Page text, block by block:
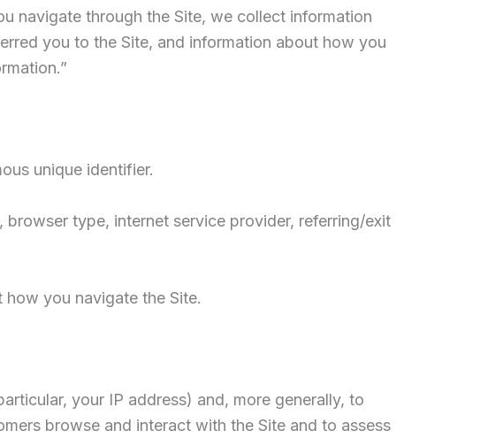
navigate through the Site, we collect information
you to the Site, and information about how you
unique identifier.
type, internet service provider, referring/exit
how you navigate the Site.
your IP address) and, more generally, to
browse and interact with the Site and to assess